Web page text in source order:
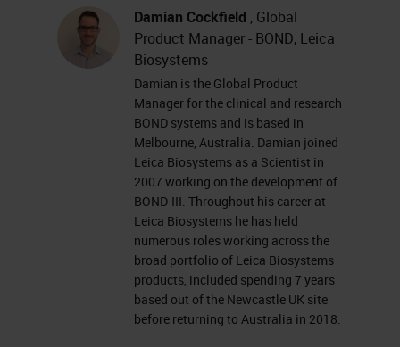
tissues, PBMCs, cultured cells,
… Research Use Only, Not for
Clinical Diagnostic Procedure
Probe design & signal
amplification yields high
signal:noise ratio Target
sequence ZZ Z Pre-amplifier
binding site Target binding site
Linker ZZ Pre-amplifier ZZ
Amplifier Labeled probe
(Chromogenic enzyme or
Fluorophore) ZZ Z Sensitivity
Specificity Research Use Only,
Damian Cockfield , Global
Product Manager - BOND, Leica
Biosystems
Damian is the Global Product
Manager for the clinical and research
BOND systems and is based in
Melbourne, Australia. Damian joined
Leica Biosystems as a Scientist in
2007 working on the development of
BOND-III. Throughout his career at
Leica Biosystems he has held
numerous roles working across the
broad portfolio of Leica Biosystems
products, included spending 7 years
based out of the Newcastle UK site
before returning to Australia in 2018.